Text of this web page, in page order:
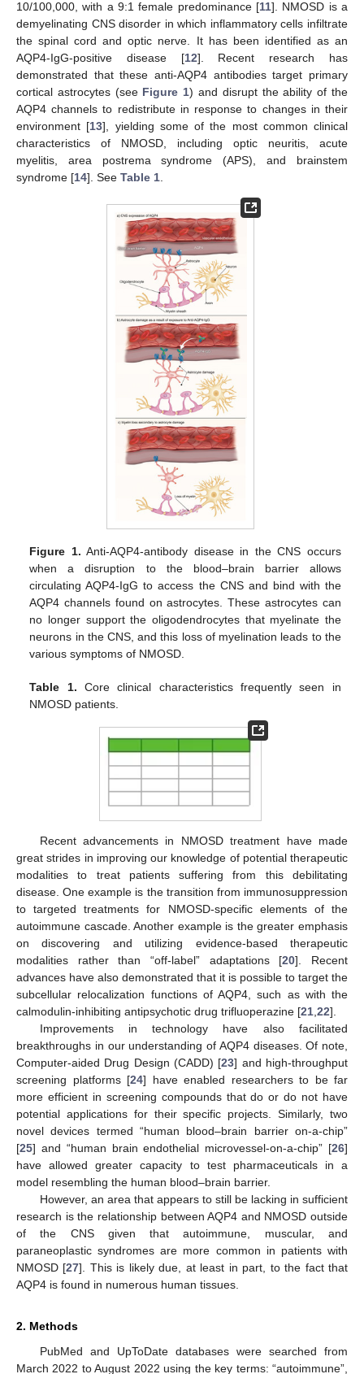
10/100,000, with a 9:1 female predominance [11]. NMOSD is a
demyelinating CNS disorder in which inflammatory cells infiltrate
the spinal cord and optic nerve. It has been identified as an
AQP4-IgG-positive disease [12]. Recent research has
demonstrated that these anti-AQP4 antibodies target primary
cortical astrocytes (see Figure 1) and disrupt the ability of the
AQP4 channels to redistribute in response to changes in their
environment [13], yielding some of the most common clinical
characteristics of NMOSD, including optic neuritis, acute
myelitis, area postrema syndrome (APS), and brainstem
syndrome [14]. See Table 1
Figure 1. Anti-AQP4-antibody disease in the CNS occurs
when a disruption to the blood–brain barrier allows
circulating AQP4-IgG to access the CNS and bind with the
AQP4 channels found on astrocytes. These astrocytes can
no longer support the oligodendrocytes that myelinate the
neurons in the CNS, and this loss of myelination leads to the
various symptoms of NMOSD.
Table 1. Core clinical characteristics frequently seen in
NMOSD patients.
Recent advancements in NMOSD treatment have made
great strides in improving our knowledge of potential therapeutic
modalities to treat patients suffering from this debilitating
disease. One example is the transition from immunosuppression
to targeted treatments for NMOSD-specific elements of the
autoimmune cascade. Another example is the greater emphasis
on discovering and utilizing evidence-based therapeutic
modalities rather than “off-label” adaptations [20]. Recent
advances have also demonstrated that it is possible to target the
subcellular relocalization functions of AQP4, such as with the
calmodulin-inhibiting antipsychotic drug trifluoperazine [21 22].
Improvements in technology have also facilitated
breakthroughs in our understanding of AQP4 diseases. Of note,
Computer-aided Drug Design (CADD) [23] and high-throughput
screening platforms [24] have enabled researchers to be far
more efficient in screening compounds that do or do not have
potential applications for their specific projects. Similarly, two
novel devices termed “human blood–brain barrier on-a-chip”
[25] and “human brain endothelial microvessel-on-a-chip” [26]
have allowed greater capacity to test pharmaceuticals in a
model resembling the human blood–brain barrier.
However, an area that appears to still be lacking in sufficient
research is the relationship between AQP4 and NMOSD outside
of the CNS given that autoimmune, muscular, and
paraneoplastic syndromes are more common in patients with
NMOSD [27]. This is likely due, at least in part, to the fact that
AQP4 is found in numerous human tissues.
2. Methods
PubMed and UpToDate databases were searched from
March 2022 to August 2022 using the key terms: “autoimmune”,